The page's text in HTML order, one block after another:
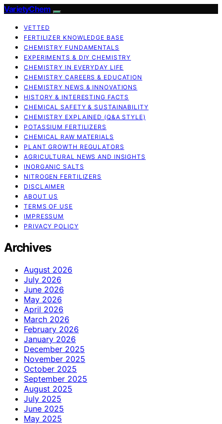
VarietyChem
VETTED
FERTILIZER KNOWLEDGE BASE
CHEMISTRY FUNDAMENTALS
EXPERIMENTS & DIY CHEMISTRY
CHEMISTRY IN EVERYDAY LIFE
CHEMISTRY CAREERS & EDUCATION
CHEMISTRY NEWS & INNOVATIONS
HISTORY & INTERESTING FACTS
CHEMICAL SAFETY & SUSTAINABILITY
CHEMISTRY EXPLAINED (Q&A STYLE)
POTASSIUM FERTILIZERS
CHEMICAL RAW MATERIALS
PLANT GROWTH REGULATORS
AGRICULTURAL NEWS AND INSIGHTS
INORGANIC SALTS
NITROGEN FERTILIZERS
DISCLAIMER
ABOUT US
TERMS OF USE
IMPRESSUM
PRIVACY POLICY
Archives
August 2026
July 2026
June 2026
May 2026
April 2026
March 2026
February 2026
January 2026
December 2025
November 2025
October 2025
September 2025
August 2025
July 2025
June 2025
May 2025